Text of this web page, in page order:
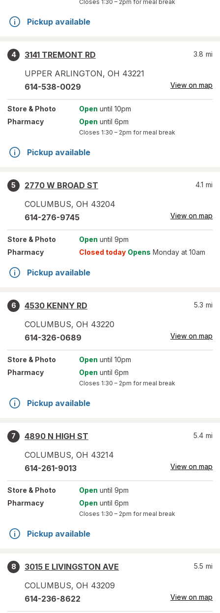
Closes 1:30 – 2pm for meal break
Pickup available
4
3141 TREMONT RD
UPPER ARLINGTON, OH 43221
3.8 mi
614-538-0029 View on map
Store & Photo Open until 10pm
Pharmacy
Open until 6pm
Closes 1:30 – 2pm for meal break
Pickup available
5
2770 W BROAD ST
COLUMBUS, OH 43204
4.1 mi
614-276-9745 View on map
Store & Photo Open until 9pm
Pharmacy
Closed today Opens Monday at 10am
Pickup available
6
4530 KENNY RD
COLUMBUS, OH 43220
5.3 mi
614-326-0689 View on map
Store & Photo Open until 10pm
Pharmacy
Open until 6pm
Closes 1:30 – 2pm for meal break
Pickup available
7
4890 N HIGH ST
COLUMBUS, OH 43214
5.4 mi
614-261-9013 View on map
Store & Photo Open until 9pm
Pharmacy
Open until 6pm
Closes 1:30 – 2pm for meal break
Pickup available
8
3015 E LIVINGSTON AVE
COLUMBUS, OH 43209
5.5 mi
614-236-8622 View on map